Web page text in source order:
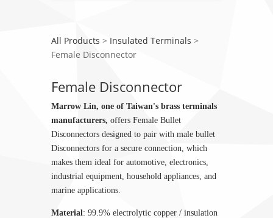
All Products > Insulated Terminals >
Female Disconnector
Female Disconnector
Marrow Lin, one of Taiwan's brass terminals
manufacturers, offers Female Bullet
Disconnectors designed to pair with male bullet
Disconnectors for a secure connection, which
makes them ideal for automotive, electronics,
industrial equipment, household appliances, and
marine applications.
Material: 99.9% electrolytic copper / insulation